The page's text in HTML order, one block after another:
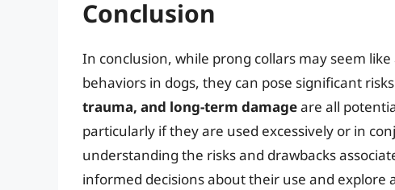
Conclusion
In conclusion, while prong collars may seem
behaviors in dogs, they can pose significant
trauma, and long-term damageare all
particularly if they are used excessively or in
understanding the risks and drawbacks
informed decisions about their use and